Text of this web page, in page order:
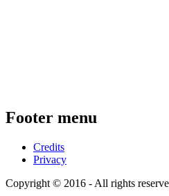
Footer menu
Credits
Privacy
Copyright © 2016 - All rights